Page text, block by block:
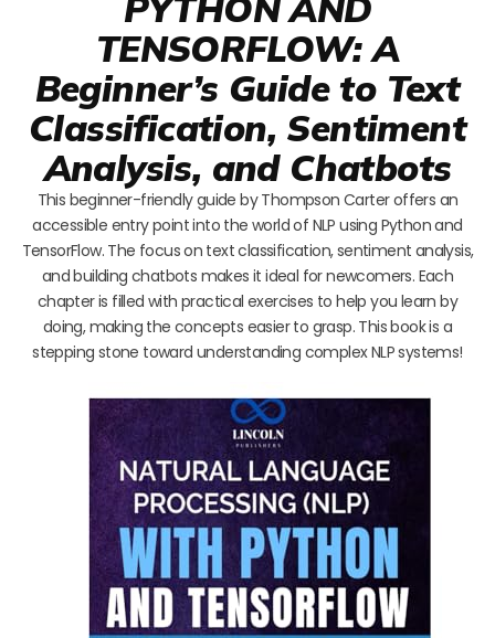
TENSORFLOW: A
Beginner’s Guide to Text
Classification, Sentiment
Analysis, and Chatbots
This beginner-friendly guide by Thompson Carter offers an
accessible entry point into the world of NLP using Python and
TensorFlow. The focus on text classification, sentiment analysis,
and building chatbots makes it ideal for newcomers. Each
chapter is filled with practical exercises to help you learn by
doing, making the concepts easier to grasp. This book is a
stepping stone toward understanding complex NLP systems!